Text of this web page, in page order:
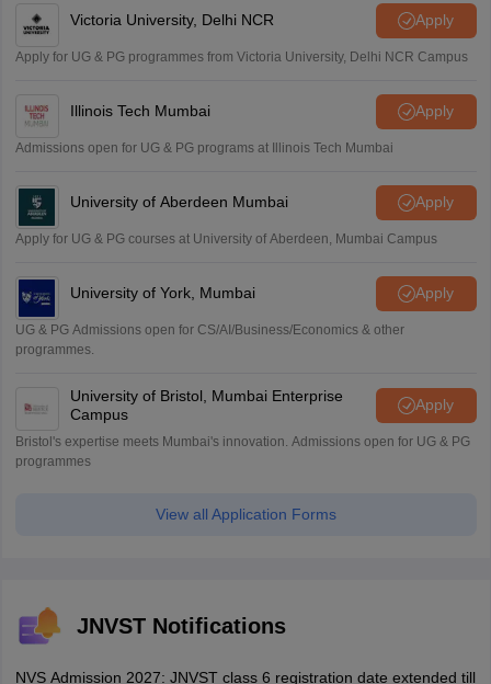
Victoria University, Delhi NCR Apply
Apply for UG & PG programmes from Victoria University, Delhi NCR Campus
Illinois Tech Mumbai Apply
Admissions open for UG & PG programs at Illinois Tech Mumbai
University of Aberdeen Mumbai Apply
Apply for UG & PG courses at University of Aberdeen, Mumbai Campus
University of York, Mumbai Apply
UG & PG Admissions open for CS/AI/Business/Economics & other
programmes.
University of Bristol, Mumbai Enterprise
Campus
Apply
Bristol's expertise meets Mumbai's innovation. Admissions open for UG & PG
programmes
View all Application Forms
JNVST Notifications
NVS Admission 2027: JNVST class 6 registration date extended till